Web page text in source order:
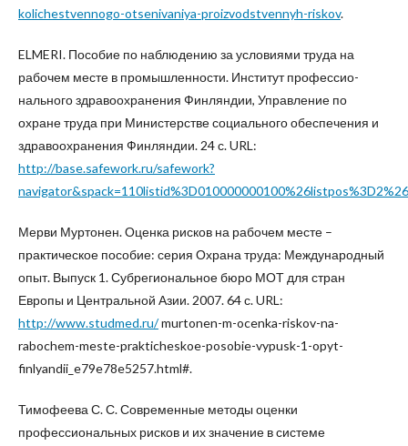
kolichestvennogo-otsenivaniya-proizvodstvennyh-riskov.
ELMERI. Пособие по наблюдению за условиями труда на
рабочем месте в промышленности. Институт профессио-
нального здравоохранения Финляндии, Управление по
охране труда при Министерстве социального обеспечения и
здравоохранения Финляндии. 24 с. URL:
http://base.safework.ru/safework?
Мерви Муртонен. Оценка рисков на рабочем месте –
практическое пособие: серия Охрана труда: Международный
опыт. Выпуск 1. Субрегиональное бюро МОТ для стран
Европы и Центральной Азии. 2007. 64 с. URL:
http://www.studmed.ru/murtonen-m-ocenka-riskov-na-
rabochem-meste-prakticheskoe-posobie-vypusk-1-opyt-
finlyandii_e79e78e5257.html#.
Тимофеева С. С. Современные методы оценки
профессиональных рисков и их значение в системе